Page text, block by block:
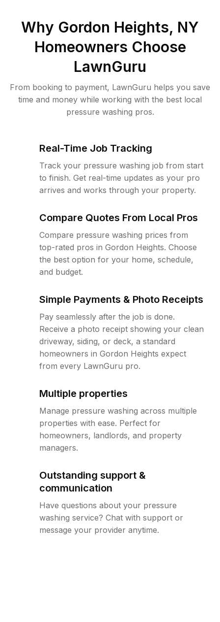
Why Gordon Heights, NY
Homeowners Choose
LawnGuru
From booking to payment, LawnGuru helps you save
time and money while working with the best local
pressure washing pros.
Real-Time Job Tracking
Track your pressure washing job from start
to finish. Get real-time updates as your pro
arrives and works through your property.
Compare Quotes From Local Pros
Compare pressure washing prices from
top-rated pros in Gordon Heights. Choose
the best option for your home, schedule,
and budget.
Simple Payments & Photo Receipts
Pay seamlessly after the job is done.
Receive a photo receipt showing your clean
driveway, siding, or deck, a standard
homeowners in Gordon Heights expect
from every LawnGuru pro.
Multiple properties
Manage pressure washing across multiple
properties with ease. Perfect for
homeowners, landlords, and property
managers.
Outstanding support &
communication
Have questions about your pressure
washing service? Chat with support or
message your provider anytime.